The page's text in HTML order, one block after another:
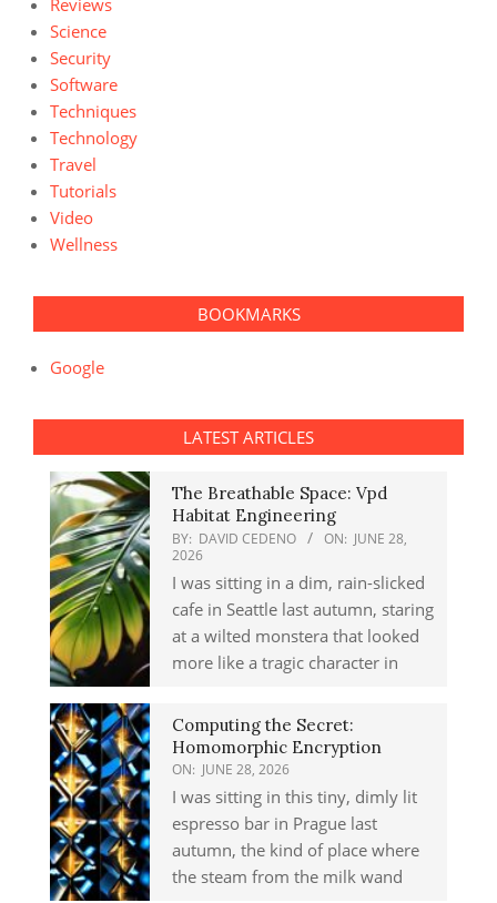
Reviews
Science
Security
Software
Techniques
Technology
Travel
Tutorials
Video
Wellness
BOOKMARKS
Google
LATEST ARTICLES
The Breathable Space: Vpd
Habitat Engineering
BY: DAVID CEDENO ON: JUNE 28,
2026
I was sitting in a dim, rain-slicked
cafe in Seattle last autumn, staring
at a wilted monstera that looked
more like a tragic character in
Computing the Secret:
Homomorphic Encryption
ON: JUNE 28, 2026
I was sitting in this tiny, dimly lit
espresso bar in Prague last
autumn, the kind of place where
the steam from the milk wand